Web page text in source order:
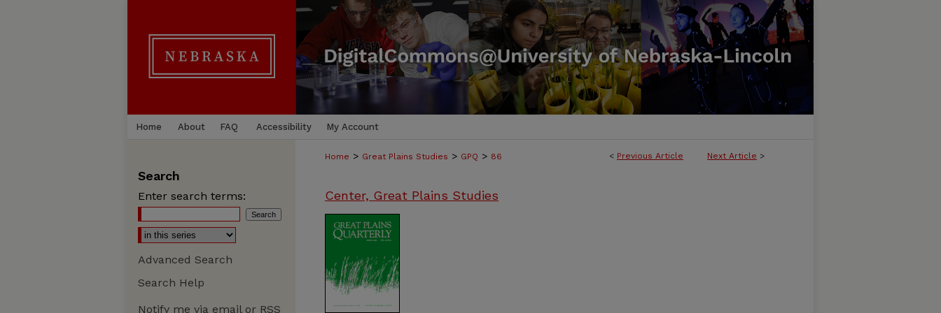
Home About FAQ Accessibility My Account
< Previous Article Next Article >
Home > Great Plains Studies > GPQ > 86
Center, Great Plains Studies
Search
Enter search terms:
Advanced Search
Search Help
Notify me via email or RSS